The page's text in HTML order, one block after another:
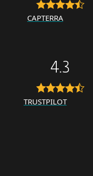
CAPTERRA
4.3
TRUSTPILOT